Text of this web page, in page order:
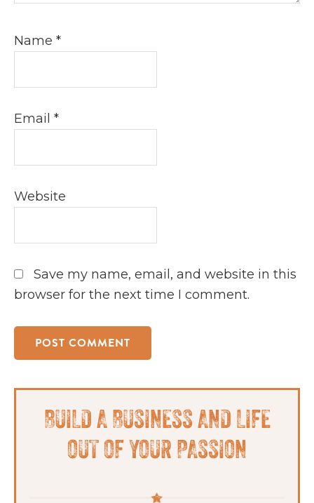
Name *
Email *
Website
Save my name, email, and website in this
browser for the next time I comment.
Primary
Sidebar
BUILD A BUSINESS AND LIFE
OUT OF YOUR PASSION